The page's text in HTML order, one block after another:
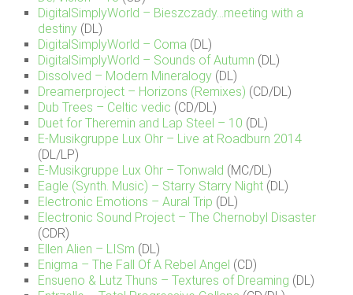
DigitalSimplyWorld – Bieszczady…meeting with a
destiny (DL)
DigitalSimplyWorld – Coma (DL)
DigitalSimplyWorld – Sounds of Autumn (DL)
Dissolved – Modern Mineralogy (DL)
Dreamerproject – Horizons (Remixes) (CD/DL)
Dub Trees – Celtic vedic (CD/DL)
Duet for Theremin and Lap Steel – 10 (DL)
E-Musikgruppe Lux Ohr – Live at Roadburn 2014
(DL/LP)
E-Musikgruppe Lux Ohr – Tonwald (MC/DL)
Eagle (Synth. Music) – Starry Starry Night (DL)
Electronic Emotions – Aural Trip (DL)
Electronic Sound Project – The Chernobyl Disaster
(CDR)
Ellen Alien – LISm (DL)
Enigma – The Fall Of A Rebel Angel (CD)
Ensueno & Lutz Thuns – Textures of Dreaming (DL)